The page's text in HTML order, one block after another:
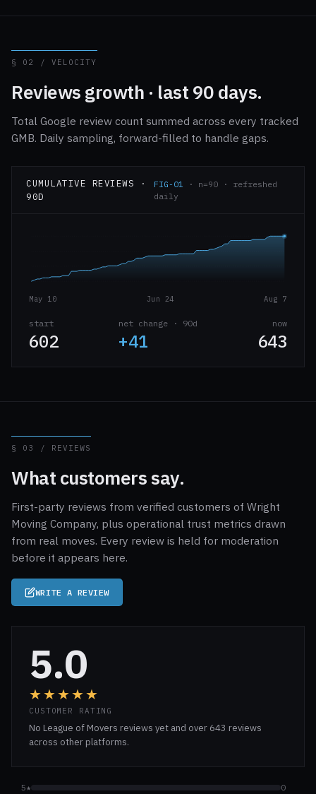
§ 02 / VELOCITY
Reviews growth · last 90 days.
Total Google review count summed across every tracked
GMB. Daily sampling, forward-filled to handle gaps.
CUMULATIVE REVIEWS ·
90D
FIG-01 · n=90 · refreshed
daily
May 10 Jun 24 Aug 7
start
602
net change · 90d
+41
now
643
§ 03 / REVIEWS
What customers say.
First-party reviews from verified customers of Wright
Moving Company, plus operational trust metrics drawn
from real moves. Every review is held for moderation
before it appears here.
WRITE A REVIEW
5.0
★★★★★
CUSTOMER RATING
No League of Movers reviews yet and over 643 reviews
across other platforms.
5★
0